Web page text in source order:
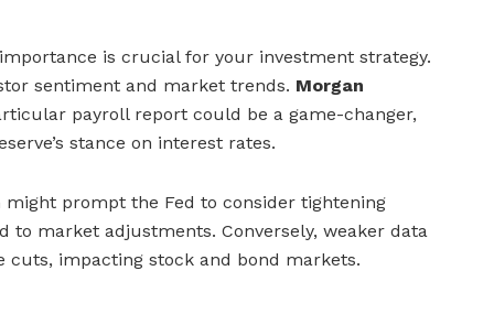
is crucial for your investment strategy.
sentiment and market trends. Morgan
payroll report could be a game-changer,
stance on interest rates.
prompt the Fed to consider tightening
to market adjustments. Conversely, weaker data
impacting stock and bond markets.